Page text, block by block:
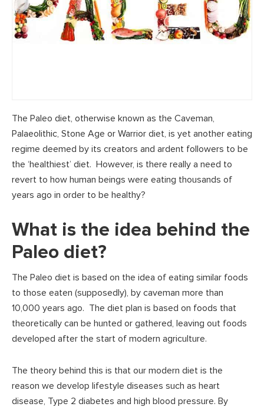
The Paleo diet, otherwise known as the Caveman,
Palaeolithic, Stone Age or Warrior diet, is yet another eating
regime deemed by its creators and ardent followers to be
the ‘healthiest’ diet. However, is there really a need to
revert to how human beings were eating thousands of
years ago in order to be healthy?
What is the idea behind the
Paleo diet?
The Paleo diet is based on the idea of eating similar foods
to those eaten (supposedly), by caveman more than
10,000 years ago. The diet plan is based on foods that
theoretically can be hunted or gathered, leaving out foods
developed after the start of modern agriculture.
The theory behind this is that our modern diet is the
reason we develop lifestyle diseases such as heart
disease, Type 2 diabetes and high blood pressure. By